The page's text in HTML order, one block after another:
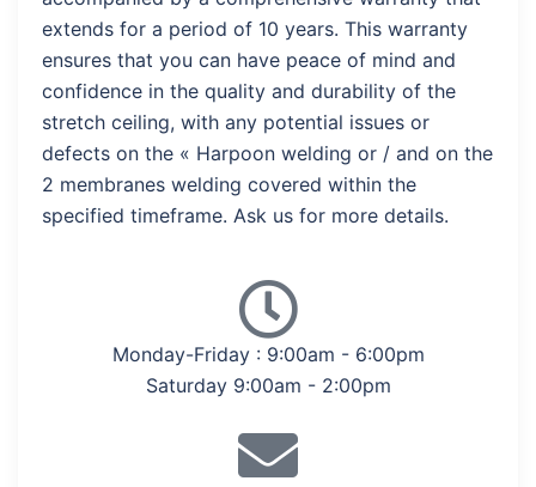
extends for a period of 10 years. This warranty
ensures that you can have peace of mind and
confidence in the quality and durability of the
stretch ceiling, with any potential issues or
defects on the « Harpoon welding or / and on the
2 membranes welding covered within the
specified timeframe. Ask us for more details.
Monday-Friday : 9:00am - 6:00pm
Saturday 9:00am - 2:00pm